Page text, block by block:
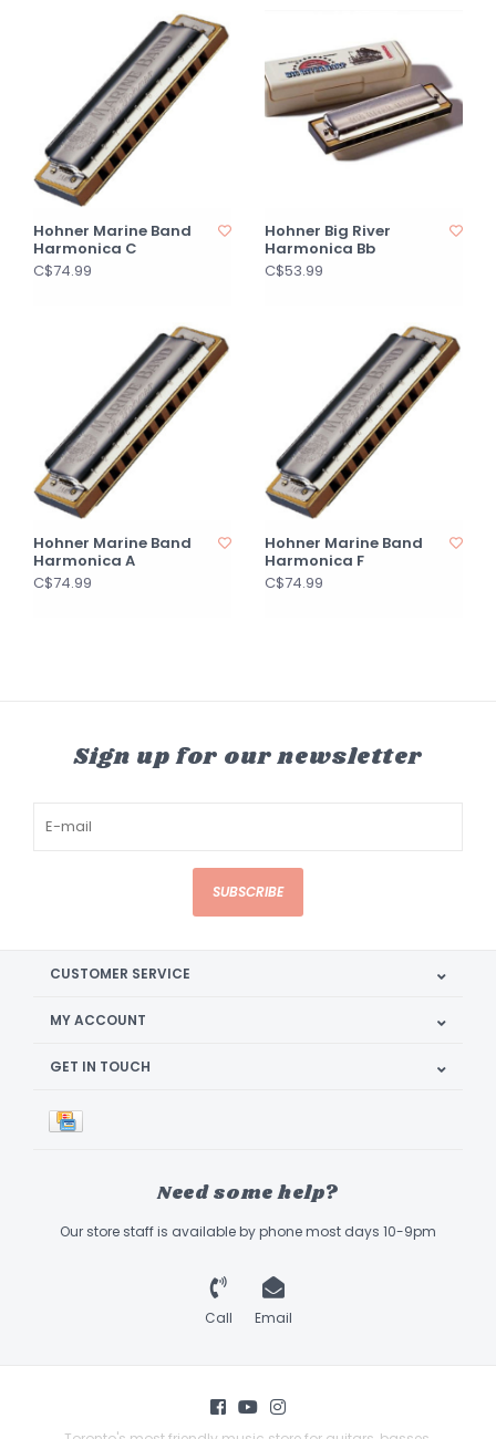
Hohner Marine Band
Harmonica C
C$74.99
Hohner Big River
Harmonica Bb
C$53.99
Hohner Marine Band
Harmonica A
C$74.99
Hohner Marine Band
Harmonica F
C$74.99
Sign up for our newsletter
SUBSCRIBE
CUSTOMER SERVICE
MY ACCOUNT
GET IN TOUCH
Need some help?
Our store staff is available by phone most days 10-9pm
Call Email